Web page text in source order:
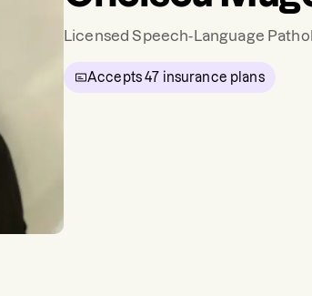
Licensed Speech-Language
Accepts47 insurance plans